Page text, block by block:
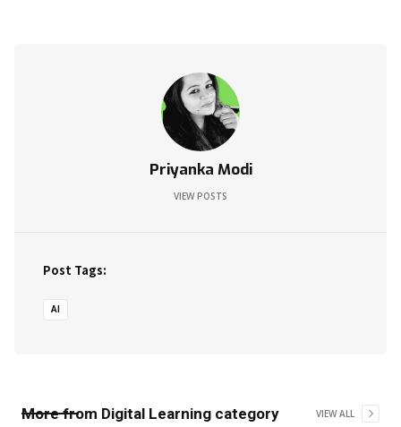
Priyanka Modi
VIEW POSTS
Post Tags:
AI
More from Digital Learning category VIEW ALL